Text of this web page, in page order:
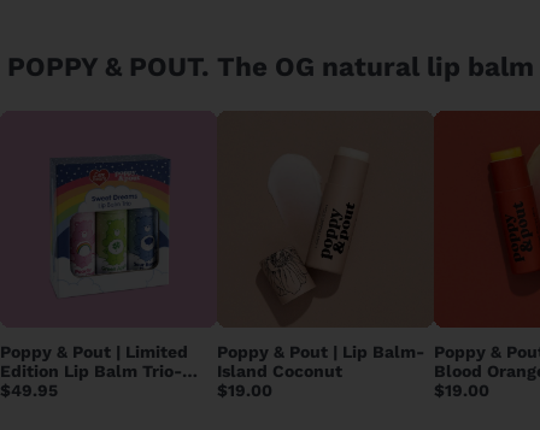
POPPY & POUT. The OG natural lip balm
Poppy & Pout | Limited
Edition Lip Balm Trio-
Care Bears
$49.95
Poppy & Pout | Lip Balm-
Island Coconut
$19.00
Poppy &
Blood
$19.00